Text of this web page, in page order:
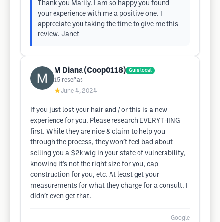
Thank you Marily. I am so happy you found
your experience with me a positive one. I
appreciate you taking the time to give me this
review. Janet
M Diana (Coop0118) Guía local
15 reseñas
★June 4, 2024
If you just lost your hair and / or this is a new
experience for you. Please research EVERYTHING
first. While they are nice & claim to help you
through the process, they won’t feel bad about
selling you a $2k wig in your state of vulnerability,
knowing it’s not the right size for you, cap
construction for you, etc. At least get your
measurements for what they charge for a consult. I
didn’t even get that.
Google